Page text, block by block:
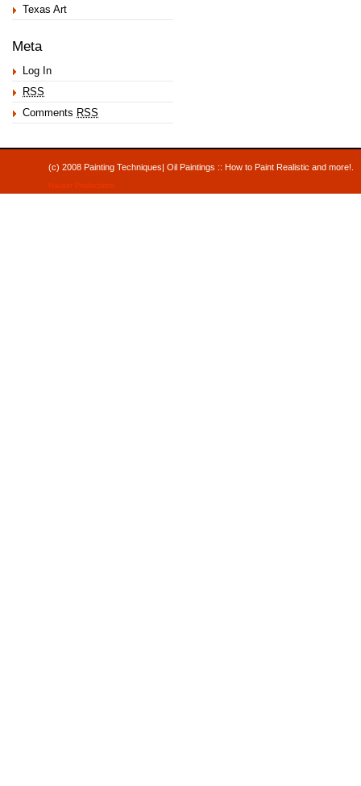
Texas Art
Meta
Log In
RSS
Comments RSS
(c) 2008 Painting Techniques| Oil Paintings :: How to Paint Realistic and
Hauser Productions